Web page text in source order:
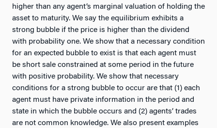
higher than any agent’s marginal valuation of holding the
asset to maturity. We say the equilibrium exhibits a
strong bubble if the price is higher than the dividend
with probability one. We show that a necessary condition
for an expected bubble to exist is that each agent must
be short sale constrained at some period in the future
with positive probability. We show that necessary
conditions for a strong bubble to occur are that (1) each
agent must have private information in the period and
state in which the bubble occurs and (2) agents’ trades
are not common knowledge. We also present examples